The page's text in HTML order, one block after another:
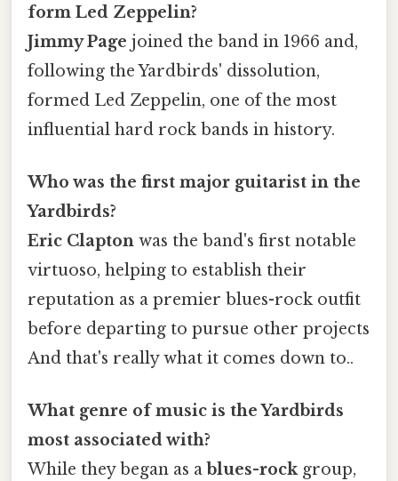
form Led Zeppelin?
Jimmy Page joined the band in 1966 and,
following the Yardbirds' dissolution,
formed Led Zeppelin, one of the most
influential hard rock bands in history.
Who was the first major guitarist in the
Yardbirds?
Eric Clapton was the band's first notable
virtuoso, helping to establish their
reputation as a premier blues-rock outfit
before departing to pursue other projects
And that's really what it comes down to..
What genre of music is the Yardbirds
most associated with?
While they began as a blues-rockgroup,